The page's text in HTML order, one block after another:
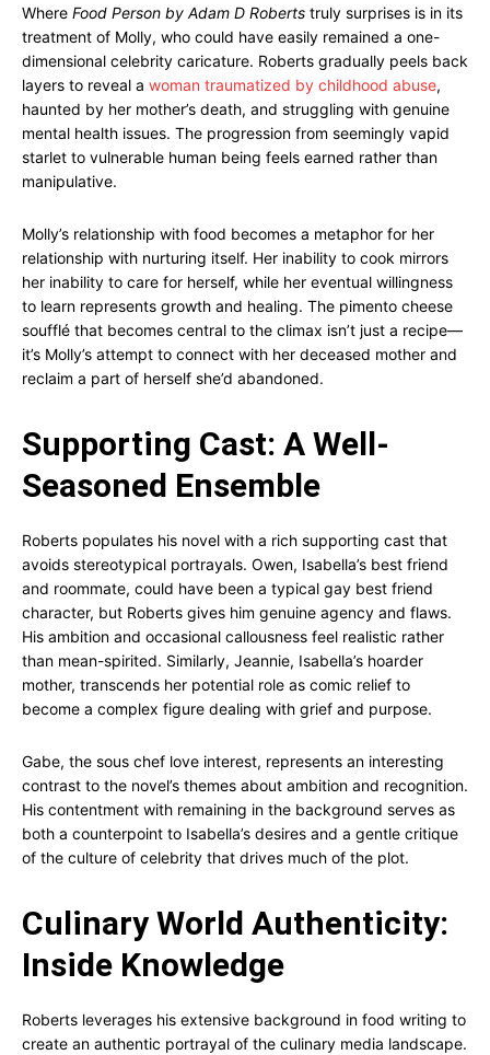
Where Food Person by Adam D Roberts truly surprises is in its
treatment of Molly, who could have easily remained a one-
dimensional celebrity caricature. Roberts gradually peels back
layers to reveal a woman traumatized by childhood abuse,
haunted by her mother’s death, and struggling with genuine
mental health issues. The progression from seemingly vapid
starlet to vulnerable human being feels earned rather than
manipulative.
Molly’s relationship with food becomes a metaphor for her
relationship with nurturing itself. Her inability to cook mirrors
her inability to care for herself, while her eventual willingness
to learn represents growth and healing. The pimento cheese
soufflé that becomes central to the climax isn’t just a recipe—
it’s Molly’s attempt to connect with her deceased mother and
reclaim a part of herself she’d abandoned.
Supporting Cast: A Well-
Seasoned Ensemble
Roberts populates his novel with a rich supporting cast that
avoids stereotypical portrayals. Owen, Isabella’s best friend
and roommate, could have been a typical gay best friend
character, but Roberts gives him genuine agency and flaws.
His ambition and occasional callousness feel realistic rather
than mean-spirited. Similarly, Jeannie, Isabella’s hoarder
mother, transcends her potential role as comic relief to
become a complex figure dealing with grief and purpose.
Gabe, the sous chef love interest, represents an interesting
contrast to the novel’s themes about ambition and recognition.
His contentment with remaining in the background serves as
both a counterpoint to Isabella’s desires and a gentle critique
of the culture of celebrity that drives much of the plot.
Culinary World Authenticity:
Inside Knowledge
Roberts leverages his extensive background in food writing to
create an authentic portrayal of the culinary media landscape.